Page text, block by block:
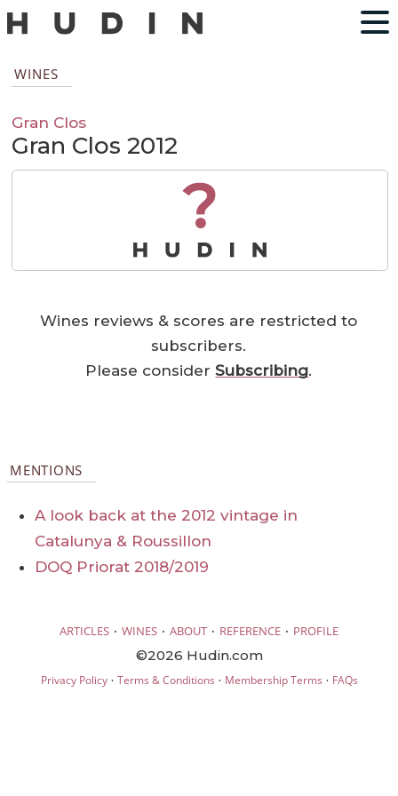
WINES
Gran Clos
Gran Clos 2012
?
Wines reviews & scores are restricted to
subscribers.
Please considerSubscribing.
MENTIONS
A look back at the 2012 vintage in
Catalunya & Roussillon
DOQ Priorat 2018/2019
ARTICLES · WINES · ABOUT · REFERENCE · PROFILE
©2026 Hudin.com
Privacy Policy· Terms & Conditions · Membership Terms · FAQs